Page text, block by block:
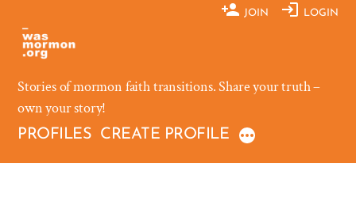
content
JOIN LOGIN
Stories of mormon faith transitions. Share your truth –
own your story!
PROFILES CREATE PROFILE